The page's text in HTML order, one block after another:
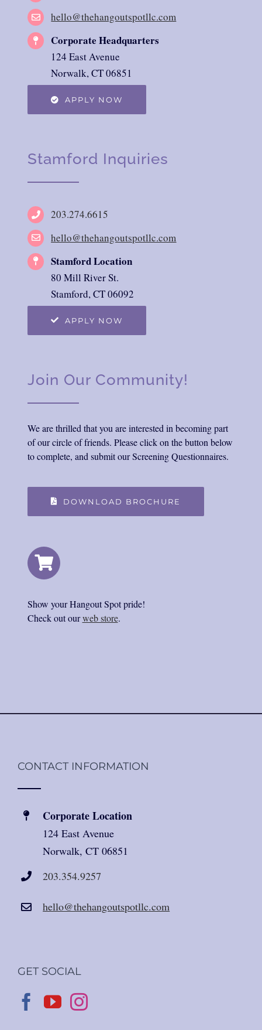
hello@thehangoutspotllc.com
Corporate Headquarters
124 East Avenue
Norwalk, CT 06851
APPLY NOW
Stamford Inquiries
203.274.6615
hello@thehangoutspotllc.com
Stamford Location
80 Mill River St.
Stamford, CT 06092
APPLY NOW
Join Our Community!
We are thrilled that you are interested in becoming part
of our circle of friends. Please click on the button below
to complete, and submit our Screening Questionnaires.
DOWNLOAD BROCHURE
Show your Hangout Spot pride!
Check out ourweb store.
CONTACT INFORMATION
Corporate Location
124 East Avenue
Norwalk, CT 06851
203.354.9257
hello@thehangoutspotllc.com
GET SOCIAL